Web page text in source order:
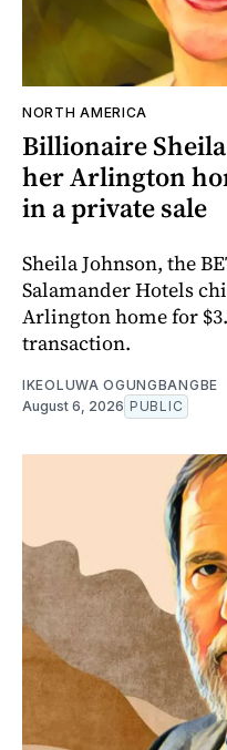
NORTH AMERICA
Billionaire
her Arlington
in a private sale
Sheila Johnson, the
Salamander Hotels
Arlington home for
transaction.
IKEOLUWA OGUNGBANGBE
August 6, 2026 PUBLIC